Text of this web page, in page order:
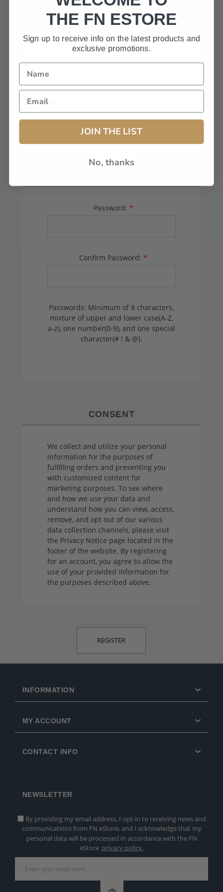
BLANK.
FFL# (Dealers Only):
Password: *
Confirm Password: *
Passwords: Minimum of 8 characters,
mixture of upper and lower case(A-Z,
a-z), one number(0-9), and one special
character(# ! & @).
CONSENT
We collect and utilize your personal
information for the purposes of
fulfilling orders and presenting you
with customized content for
marketing purposes. To see where
and how we use your data and
understand how you can view, access,
remove, and opt out of our various
data collection channels, please visit
the Privacy Notice page located in the
footer of the website. By registering
for an account, you agree to allow the
use of your provided information for
the purposes described above.
INFORMATION
MY ACCOUNT
CONTACT INFO
NEWSLETTER
By providing my email address, I opt-in to receiving news and
communications from FN eStore, and I acknowledge that my
personal data will be processed in accordance with the FN
eStore privacy policy.
THE FN ESTORE
Sign up to receive info on the latest products and
exclusive promotions.
JOIN THE LIST
No, thanks